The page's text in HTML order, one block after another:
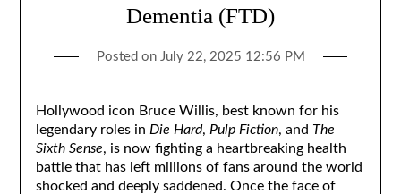
Dementia (FTD)
Posted on July 22, 2025 12:56 PM
Hollywood icon Bruce Willis, best known for his
legendary roles in Die Hard, Pulp Fiction, and The
Sixth Sense, is now fighting a heartbreaking health
battle that has left millions of fans around the world
shocked and deeply saddened. Once the face of